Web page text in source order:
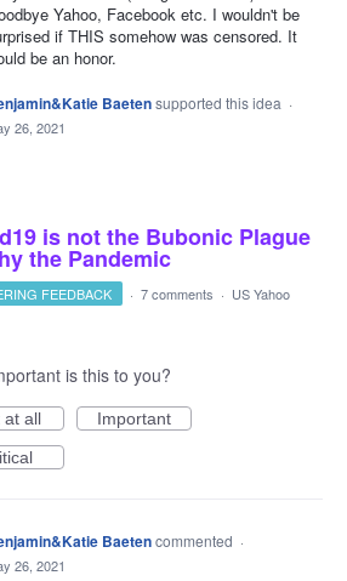
Yahoo, Facebook etc. I wouldn't be
if THIS somehow was censored. It
be an honor.
Baetensupported this idea ·
26, 2021
is not the Bubonic Plague
the Pandemic
FEEDBACK · 7 comments · US Yahoo
is this to you?
at all
Important
Baetencommented ·
26, 2021